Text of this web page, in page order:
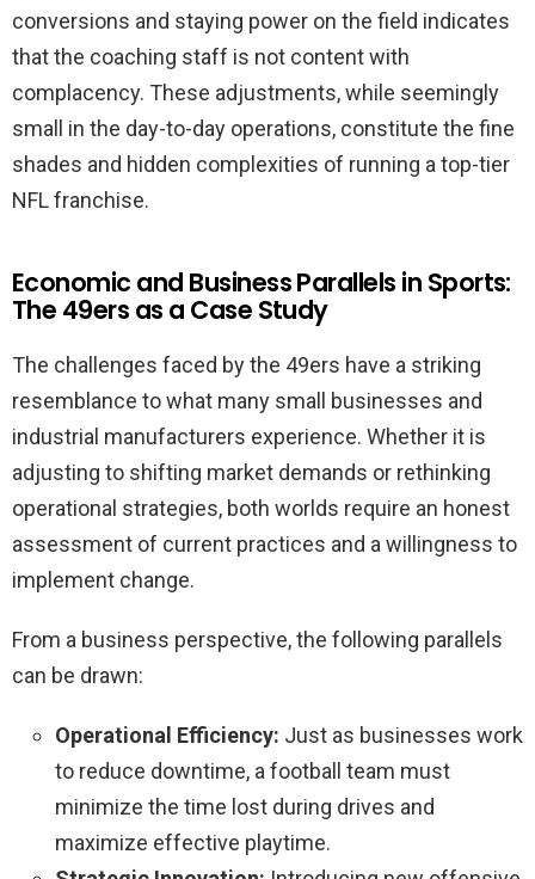
conversions and staying power on the field indicates
that the coaching staff is not content with
complacency. These adjustments, while seemingly
small in the day-to-day operations, constitute the fine
shades and hidden complexities of running a top-tier
NFL franchise.
Economic and Business Parallels in Sports:
The 49ers as a Case Study
The challenges faced by the 49ers have a striking
resemblance to what many small businesses and
industrial manufacturers experience. Whether it is
adjusting to shifting market demands or rethinking
operational strategies, both worlds require an honest
assessment of current practices and a willingness to
implement change.
From a business perspective, the following parallels
can be drawn:
Operational Efficiency: Just as businesses work
to reduce downtime, a football team must
minimize the time lost during drives and
maximize effective playtime.